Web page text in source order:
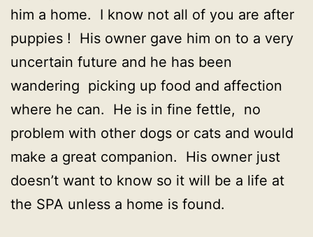
him a home. I know not all of you are after
puppies ! His owner gave him on to a very
uncertain future and he has been
wandering picking up food and affection
where he can. He is in fine fettle, no
problem with other dogs or cats and would
make a great companion. His owner just
doesn’t want to know so it will be a life at
the SPA unless a home is found.